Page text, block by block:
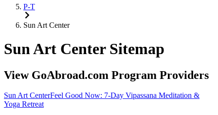
P-T
Sun Art Center
Sun Art Center Sitemap
View GoAbroad.com Program Providers
Sun Art CenterFeel Good Now: 7-Day Vipassana Meditation &
Yoga Retreat